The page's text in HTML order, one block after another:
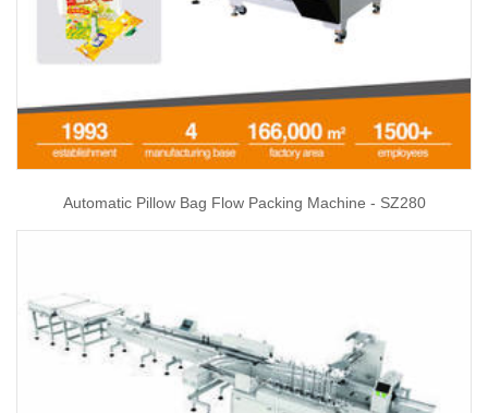
Automatic Pillow Bag Flow Packing Machine - SZ280